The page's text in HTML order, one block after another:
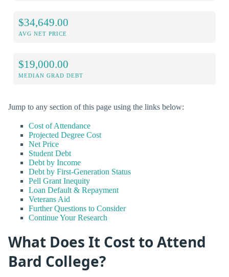
$34,649.00
AVG NET PRICE
$19,000.00
MEDIAN GRAD DEBT
Jump to any section of this page using the links below:
Cost of Attendance
Projected Degree Cost
Net Price
Student Debt
Debt by Income
Debt by First-Generation Status
Pell Grant Inequity
Loan Default & Repayment
Veterans Aid
Further Questions to Consider
Continue Your Research
What Does It Cost to Attend
Bard College?